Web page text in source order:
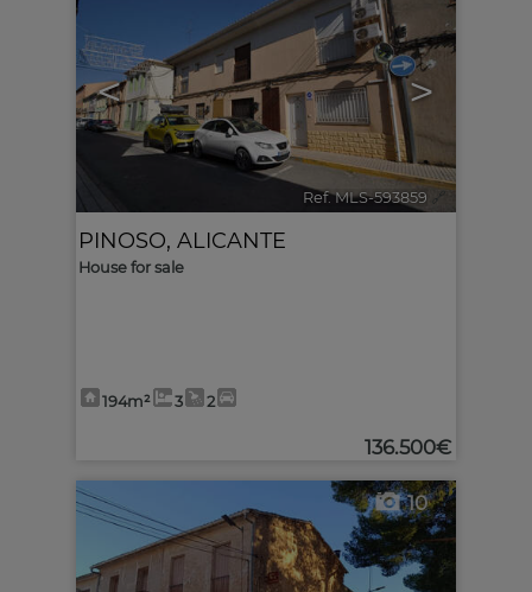
< >
Ref. MLS-593859 🔗
PINOSO, ALICANTE
House for sale
194m² 3 2
136.500€
10